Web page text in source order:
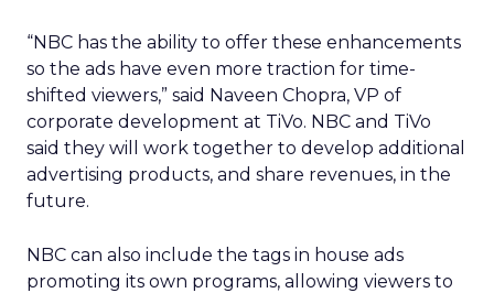
“NBC has the ability to offer these enhancements
so the ads have even more traction for time-
shifted viewers,” said Naveen Chopra, VP of
corporate development at TiVo. NBC and TiVo
said they will work together to develop additional
advertising products, and share revenues, in the
future.
NBC can also include the tags in house ads
promoting its own programs, allowing viewers to